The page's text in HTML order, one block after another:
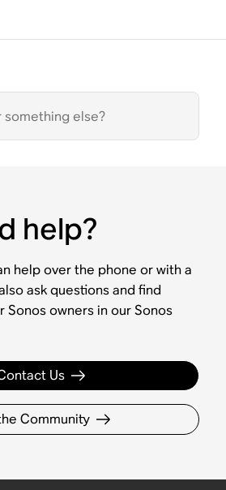
help?
help over the phone or with a
ask questions and find
Sonos owners in our Sonos
Us
Community